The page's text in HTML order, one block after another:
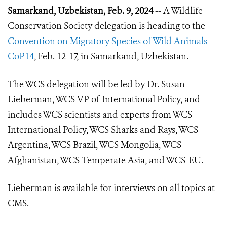
Samarkand, Uzbekistan, Feb. 9, 2024 --A Wildlife
Conservation Society delegation is heading to the
Convention on Migratory Species of Wild Animals
CoP14, Feb. 12-17, in Samarkand, Uzbekistan.
The WCS delegation will be led by Dr. Susan
Lieberman, WCS VP of International Policy, and
includes WCS scientists and experts from WCS
International Policy, WCS Sharks and Rays, WCS
Argentina, WCS Brazil, WCS Mongolia, WCS
Afghanistan, WCS Temperate Asia, and WCS-EU.
Lieberman is available for interviews on all topics at
CMS.